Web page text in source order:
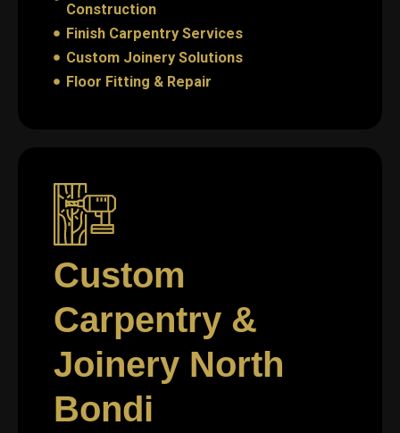
Construction
Finish Carpentry Services
Custom Joinery Solutions
Floor Fitting & Repair
Custom
Carpentry &
Joinery North
Bondi